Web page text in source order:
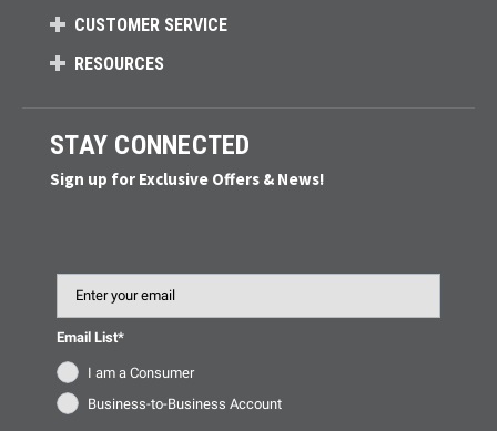
CUSTOMER SERVICE
RESOURCES
STAY CONNECTED
Sign up for Exclusive Offers & News!
Email List*
I am a Consumer
Business-to-Business Account